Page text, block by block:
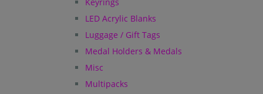
LED Acrylic Blanks
Luggage / Gift Tags
Medal Holders & Medals
Misc
Multipacks